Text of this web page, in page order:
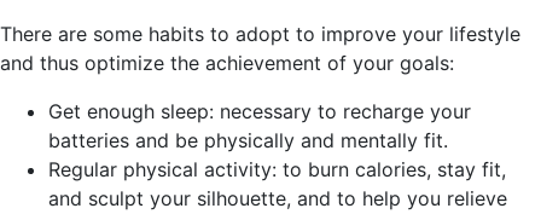
There are some habits to adopt to improve your lifestyle
and thus optimize the achievement of your goals:
Get enough sleep: necessary to recharge your
batteries and be physically and mentally fit.
Regular physical activity: to burn calories, stay fit,
and sculpt your silhouette, and to help you relieve